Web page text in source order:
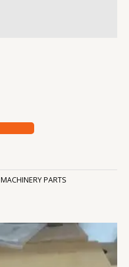
MACHINERY PARTS